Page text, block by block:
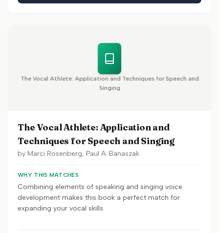
The Vocal Athlete: Application and Techniques for Speech and
Singing
The Vocal Athlete: Application and
Techniques for Speech and Singing
by Marci Rosenberg, Paul A. Banaszak
WHY THIS MATCHES
Combining elements of speaking and singing voice
development makes this book a perfect match for
expanding your vocal skills.